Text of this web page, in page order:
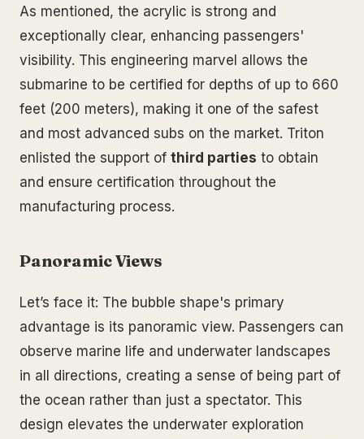
As mentioned, the acrylic is strong and
exceptionally clear, enhancing passengers'
visibility. This engineering marvel allows the
submarine to be certified for depths of up to 660
feet (200 meters), making it one of the safest
and most advanced subs on the market. Triton
enlisted the support of third parties to obtain
and ensure certification throughout the
manufacturing process.
Panoramic Views
Let’s face it: The bubble shape's primary
advantage is its panoramic view. Passengers can
observe marine life and underwater landscapes
in all directions, creating a sense of being part of
the ocean rather than just a spectator. This
design elevates the underwater exploration